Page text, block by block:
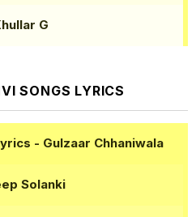
G
SONGS LYRICS
- Gulzaar Chhaniwala
Solanki